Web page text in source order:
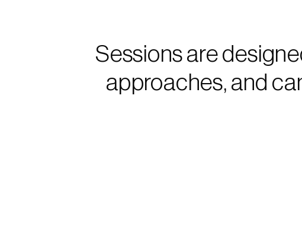
Sessions are
approaches, and